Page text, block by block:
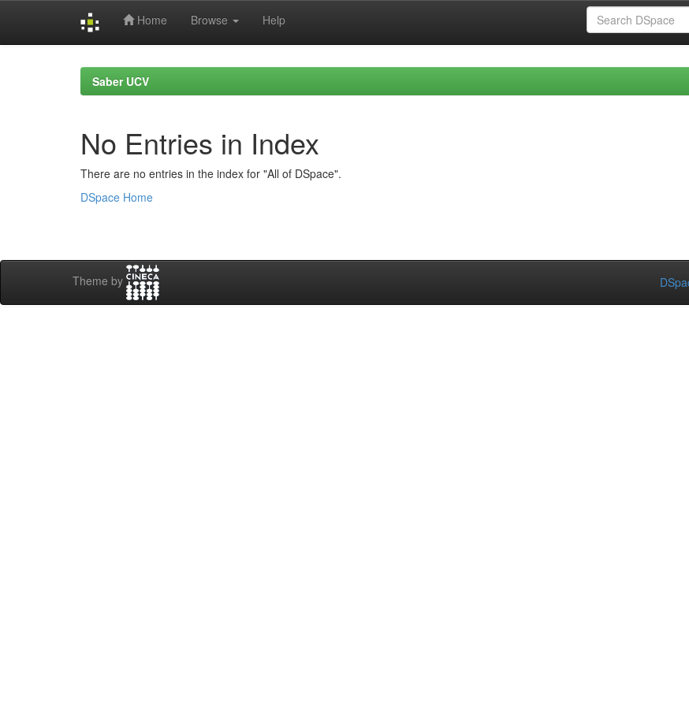
Home Browse Help
Saber UCV
No Entries in Index
There are no entries in the index for "All of DSpace".
DSpace Home
Theme by